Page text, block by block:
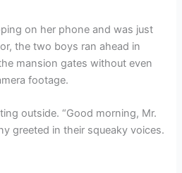
on her phone and was just
the two boys ran ahead in
mansion gates without even
footage.
outside. “Good morning, Mr.
greeted in their squeaky voices.